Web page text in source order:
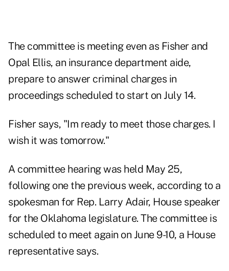
The committee is meeting even as Fisher and
Opal Ellis, an insurance department aide,
prepare to answer criminal charges in
proceedings scheduled to start on July 14.
Fisher says, "Im ready to meet those charges. I
wish it was tomorrow."
A committee hearing was held May 25,
following one the previous week, according to a
spokesman for Rep. Larry Adair, House speaker
for the Oklahoma legislature. The committee is
scheduled to meet again on June 9-10, a House
representative says.